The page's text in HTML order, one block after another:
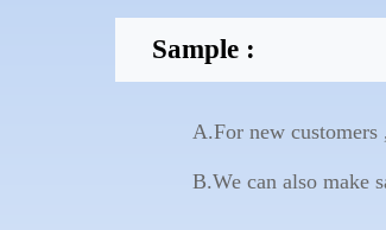
Sample :
A.For new
B.We can also make